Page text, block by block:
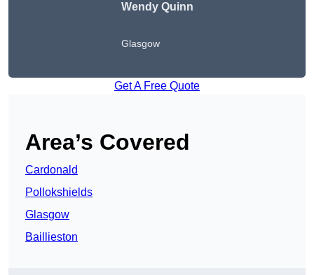
WendyQuinn
Glasgow
Get A Free Quote
Area’s Covered
Cardonald
Pollokshields
Glasgow
Baillieston